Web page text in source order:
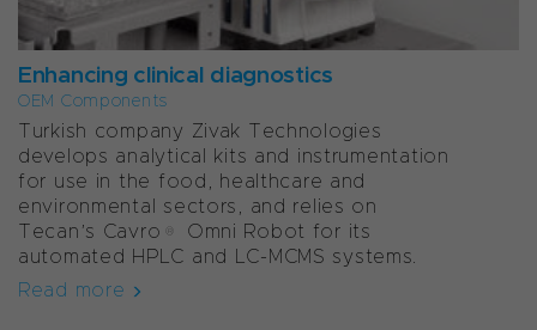
Enhancing clinical diagnostics
OEM Components
Turkish company Zivak Technologies
develops analytical kits and instrumentation
for use in the food, healthcare and
environmental sectors, and relies on
Tecan’s Cavro® Omni Robot for its
automated HPLC and LC-MCMS systems.
Read more